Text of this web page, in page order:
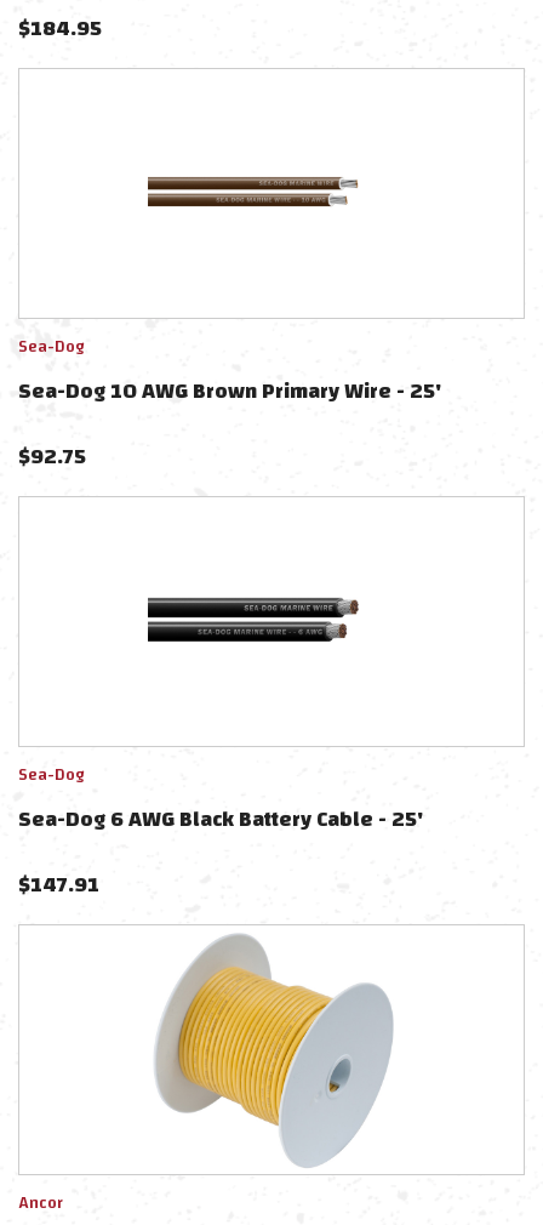
$184.95
Sea-Dog
Sea-Dog 10 AWG Brown Primary Wire - 25'
$92.75
Sea-Dog
Sea-Dog 6 AWG Black Battery Cable - 25'
$147.91
Ancor